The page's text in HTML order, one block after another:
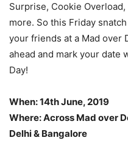
Surprise, Cookie
more. So this Friday
your friends at a Mad over
ahead and mark your date
Day!
When: 14th June, 2019
Where: Across Mad over
Delhi & Bangalore